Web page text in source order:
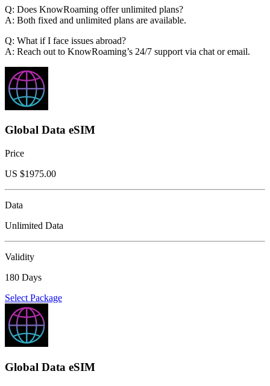
Q: Does KnowRoaming offer unlimited plans?
A: Both fixed and unlimited plans are available.
Q: What if I face issues abroad?
A: Reach out to KnowRoaming’s 24/7 support via chat or email.
Global Data eSIM
Price
US $1975.00
Data
Unlimited Data
Validity
180 Days
Select Package
Global Data eSIM